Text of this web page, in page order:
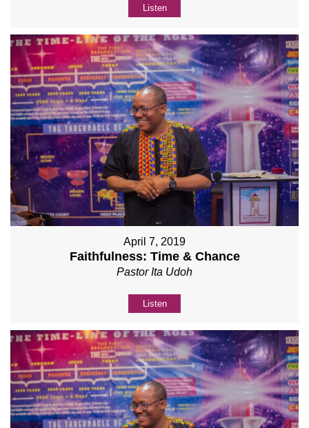
Listen
April 7, 2019
Faithfulness: Time & Chance
Pastor Ita Udoh
Listen